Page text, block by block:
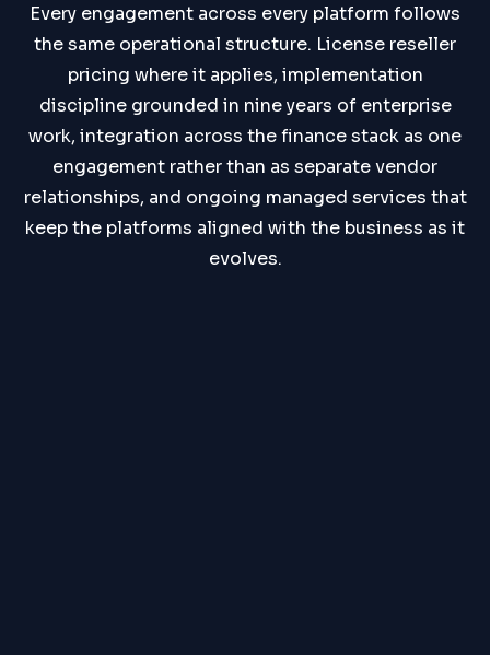
Every engagement across every platform follows
the same operational structure. License reseller
pricing where it applies, implementation
discipline grounded in nine years of enterprise
work, integration across the finance stack as one
engagement rather than as separate vendor
relationships, and ongoing managed services that
keep the platforms aligned with the business as it
evolves.